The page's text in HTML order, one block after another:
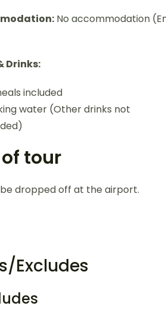
No accommodation
Drinks:
included
water (Other drinks not
of tour
be dropped off at the airport.
Excludes